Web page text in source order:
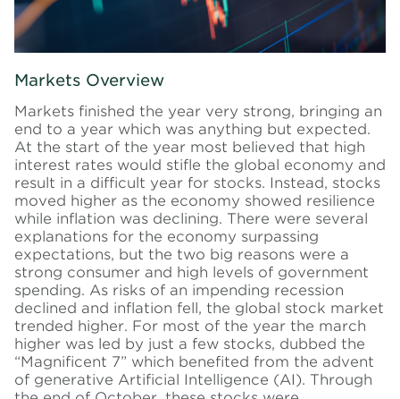
Markets Overview
Markets finished the year very strong, bringing an
end to a year which was anything but expected.
At the start of the year most believed that high
interest rates would stifle the global economy and
result in a difficult year for stocks. Instead, stocks
moved higher as the economy showed resilience
while inflation was declining. There were several
explanations for the economy surpassing
expectations, but the two big reasons were a
strong consumer and high levels of government
spending. As risks of an impending recession
declined and inflation fell, the global stock market
trended higher. For most of the year the march
higher was led by just a few stocks, dubbed the
“Magnificent 7” which benefited from the advent
of generative Artificial Intelligence (AI). Through